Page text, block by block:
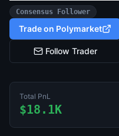
Consensus Follower
Trade on Polymarket
Follow Trader
Total PnL
$18.1K